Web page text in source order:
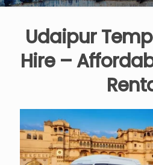
Udaipur
Hire –